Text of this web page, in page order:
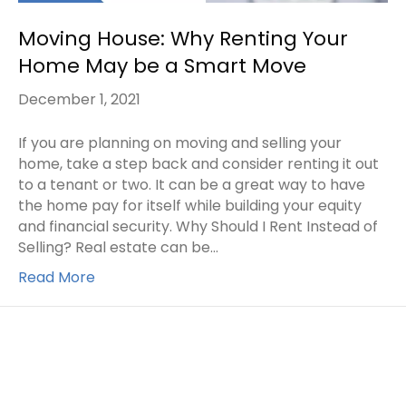
Moving House: Why Renting Your
Home May be a Smart Move
December 1, 2021
If you are planning on moving and selling your
home, take a step back and consider renting it out
to a tenant or two. It can be a great way to have
the home pay for itself while building your equity
and financial security. Why Should I Rent Instead of
Selling? Real estate can be…
Read More